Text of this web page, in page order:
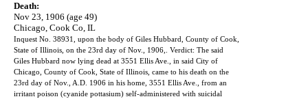
Death:
Nov 23, 1906 (age 49)
Chicago, Cook Co, IL
Inquest No. 38931, upon the body of Giles Hubbard, County of Cook,
State of Illinois, on the 23rd day of Nov., 1906,. Verdict: The said
Giles Hubbard now lying dead at 3551 Ellis Ave., in said City of
Chicago, County of Cook, State of Illinois, came to his death on the
23rd day of Nov., A.D. 1906 in his home, 3551 Ellis Ave., from an
irritant poison (cyanide pottasium) self-administered with suicidal